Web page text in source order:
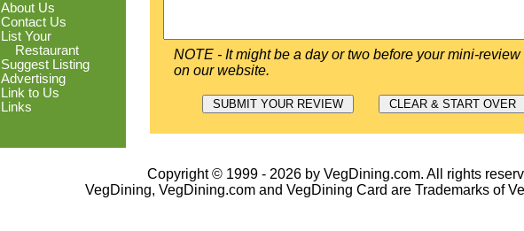
About Us
Contact Us
List Your
Restaurant
Suggest Listing
Advertising
Link to Us
Links
NOTE - It might be a day or two before your mini-
on our website.
Copyright © 1999 - 2026 by VegDining.com. All rights
VegDining, VegDining.com and VegDining Card are Trademarks of